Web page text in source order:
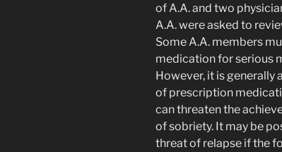
of A.A. and two
A.A. were asked to
Some A.A. members
medication for serious
However, it is generally
of prescription
can threaten the
of sobriety. It may be
threat of relapse if the